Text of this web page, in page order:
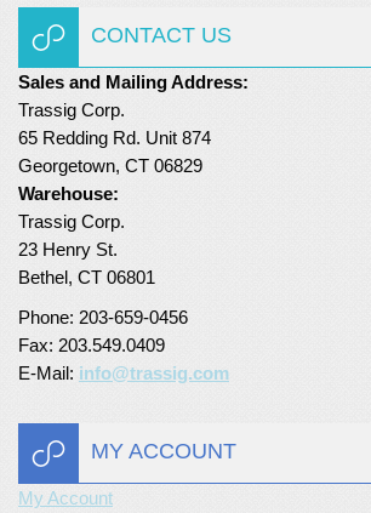
Turf Padding 1″
CONTACT US
Sales and Mailing Address:
Trassig Corp.
65 Redding Rd. Unit 874
Georgetown, CT 06829
Warehouse:
Trassig Corp.
23 Henry St.
Bethel, CT 06801
Phone: 203-659-0456
Fax: 203.549.0409
E-Mail: info@trassig.com
MY ACCOUNT
My Account